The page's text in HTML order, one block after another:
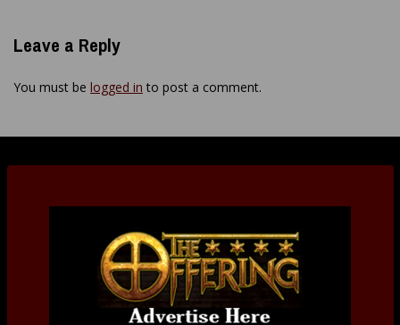
Leave a Reply
You must be logged in to post a comment.